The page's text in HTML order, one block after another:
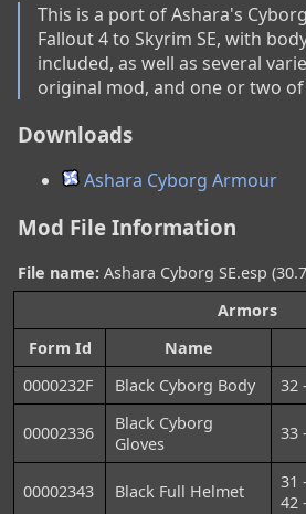
This is a port of Ashara's
Fallout 4 to Skyrim SE, with
included, as well as several
original mod, and one or two
Downloads
Ashara Cyborg Armour
Mod File Information
File name: Ashara Cyborg SE.esp
Armors
Form Id
Name
0000232F
Black Cyborg Body 32
00002336
Black Cyborg
Gloves
33
00002343 Black Full Helmet
31
42